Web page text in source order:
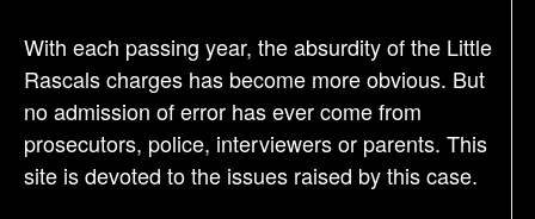
With each passing year, the absurdity of the Little
Rascals charges has become more obvious. But
no admission of error has ever come from
prosecutors, police, interviewers or parents. This
site is devoted to the issues raised by this case.